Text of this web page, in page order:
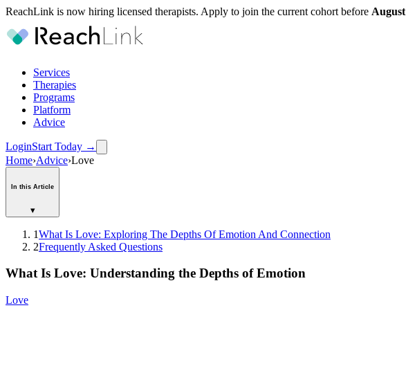
ReachLink is now hiring licensed therapists. Apply to join the current cohort before August
Services
Therapies
Programs
Platform
Advice
LoginStart Today →
Home›Advice›Love
In this Article
▾
1What Is Love: Exploring The Depths Of Emotion And Connection
2Frequently Asked Questions
What Is Love: Understanding the Depths of Emotion
Love